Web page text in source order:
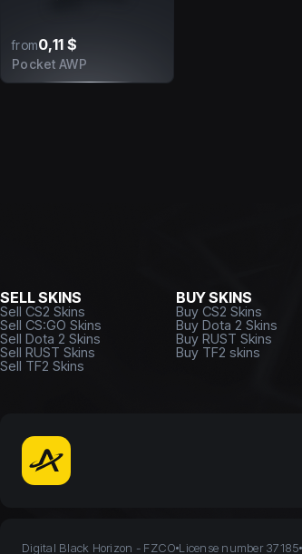
from0,11 $
Pocket AWP
SELL SKINS
Sell CS2 Skins
Sell CS:GO Skins
Sell Dota 2 Skins
Sell RUST Skins
Sell TF2 Skins
BUY SKINS
Buy CS2 Skins
Buy Dota 2 Skins
Buy RUST Skins
Buy TF2 skins
Digital Black Horizon - FZCO License number 37185